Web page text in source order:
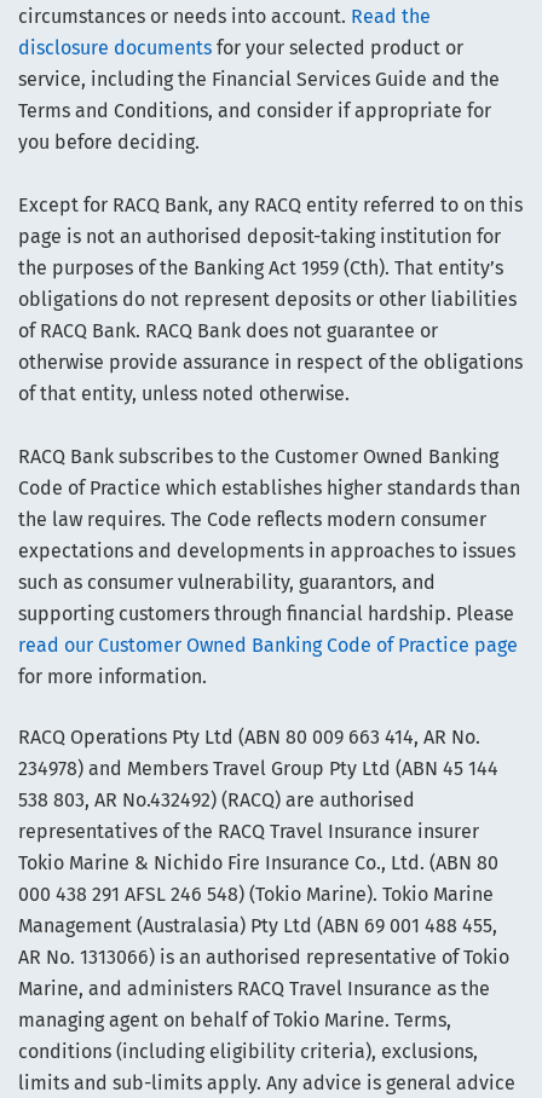
circumstances or needs into account. Read the
disclosure documents for your selected product or
service, including the Financial Services Guide and the
Terms and Conditions, and consider if appropriate for
you before deciding.
Except for RACQ Bank, any RACQ entity referred to on this
page is not an authorised deposit-taking institution for
the purposes of the Banking Act 1959 (Cth). That entity’s
obligations do not represent deposits or other liabilities
of RACQ Bank. RACQ Bank does not guarantee or
otherwise provide assurance in respect of the obligations
of that entity, unless noted otherwise.
RACQ Bank subscribes to the Customer Owned Banking
Code of Practice which establishes higher standards than
the law requires. The Code reflects modern consumer
expectations and developments in approaches to issues
such as consumer vulnerability, guarantors, and
supporting customers through financial hardship. Please
read our Customer Owned Banking Code of Practice page
for more information.
RACQ Operations Pty Ltd (ABN 80 009 663 414, AR No.
234978) and Members Travel Group Pty Ltd (ABN 45 144
538 803, AR No.432492) (RACQ) are authorised
representatives of the RACQ Travel Insurance insurer
Tokio Marine & Nichido Fire Insurance Co., Ltd. (ABN 80
000 438 291 AFSL 246 548) (Tokio Marine). Tokio Marine
Management (Australasia) Pty Ltd (ABN 69 001 488 455,
AR No. 1313066) is an authorised representative of Tokio
Marine, and administers RACQ Travel Insurance as the
managing agent on behalf of Tokio Marine. Terms,
conditions (including eligibility criteria), exclusions,
limits and sub-limits apply. Any advice is general advice